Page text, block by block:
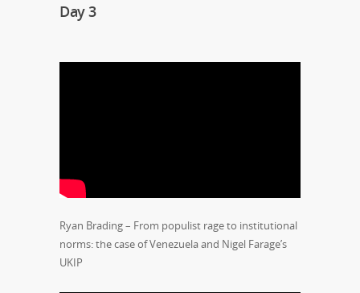
Day 3
Ryan Brading – From populist rage to institutional
norms: the case of Venezuela and Nigel Farage’s
UKIP